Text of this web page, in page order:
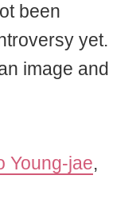
been
yet.
image and
Young-jae,